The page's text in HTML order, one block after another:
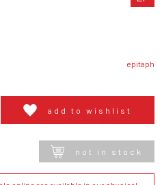
epitaph
add to wishlist
not in stock